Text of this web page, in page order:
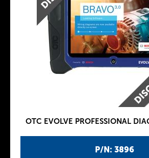
P/N: 3896
OTC EVOLVE PROFESSIONAL